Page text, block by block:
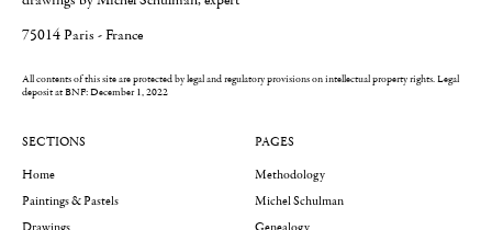
75014 Paris - France
All contents of this site are protected by legal and regulatory provisions on intellectual property rights.Legal
deposit at BNF: December 1, 2022
SECTIONS
Home
Paintings & Pastels
PAGES
Methodology
Michel Schulman